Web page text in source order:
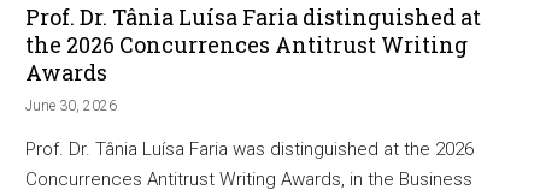
Prof. Dr. Tânia Luísa Faria distinguished at
the 2026 Concurrences Antitrust Writing
Awards
June 30, 2026
Prof. Dr. Tânia Luísa Faria was distinguished at the 2026
Concurrences Antitrust Writing Awards, in the Business